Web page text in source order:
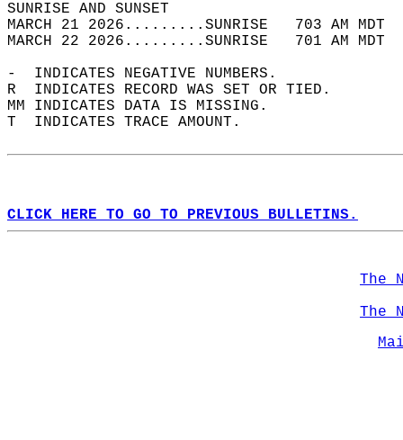
SUNRISE
MARCH 21 2026.........SUNRISE   703 AM
MARCH 22 2026.........SUNRISE   701 AM
-  INDICATES NEGATIVE NUMBERS.
R  INDICATES RECORD WAS SET OR TIED.
MM INDICATES DATA IS MISSING.
T  INDICATES TRACE AMOUNT.
CLICK HERE TO GO TO PREVIOUS BULLETINS.
The
The